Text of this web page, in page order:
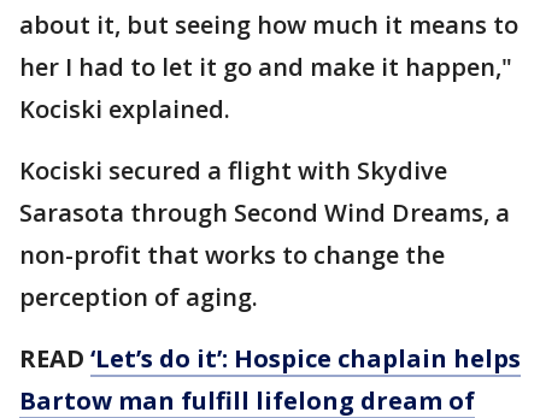
about it, but seeing how much it means to
her I had to let it go and make it happen,"
Kociski explained.
Kociski secured a flight with Skydive
Sarasota through Second Wind Dreams, a
non-profit that works to change the
perception of aging.
READ ‘Let’s do it’: Hospice chaplain helps
Bartow man fulfill lifelong dream of